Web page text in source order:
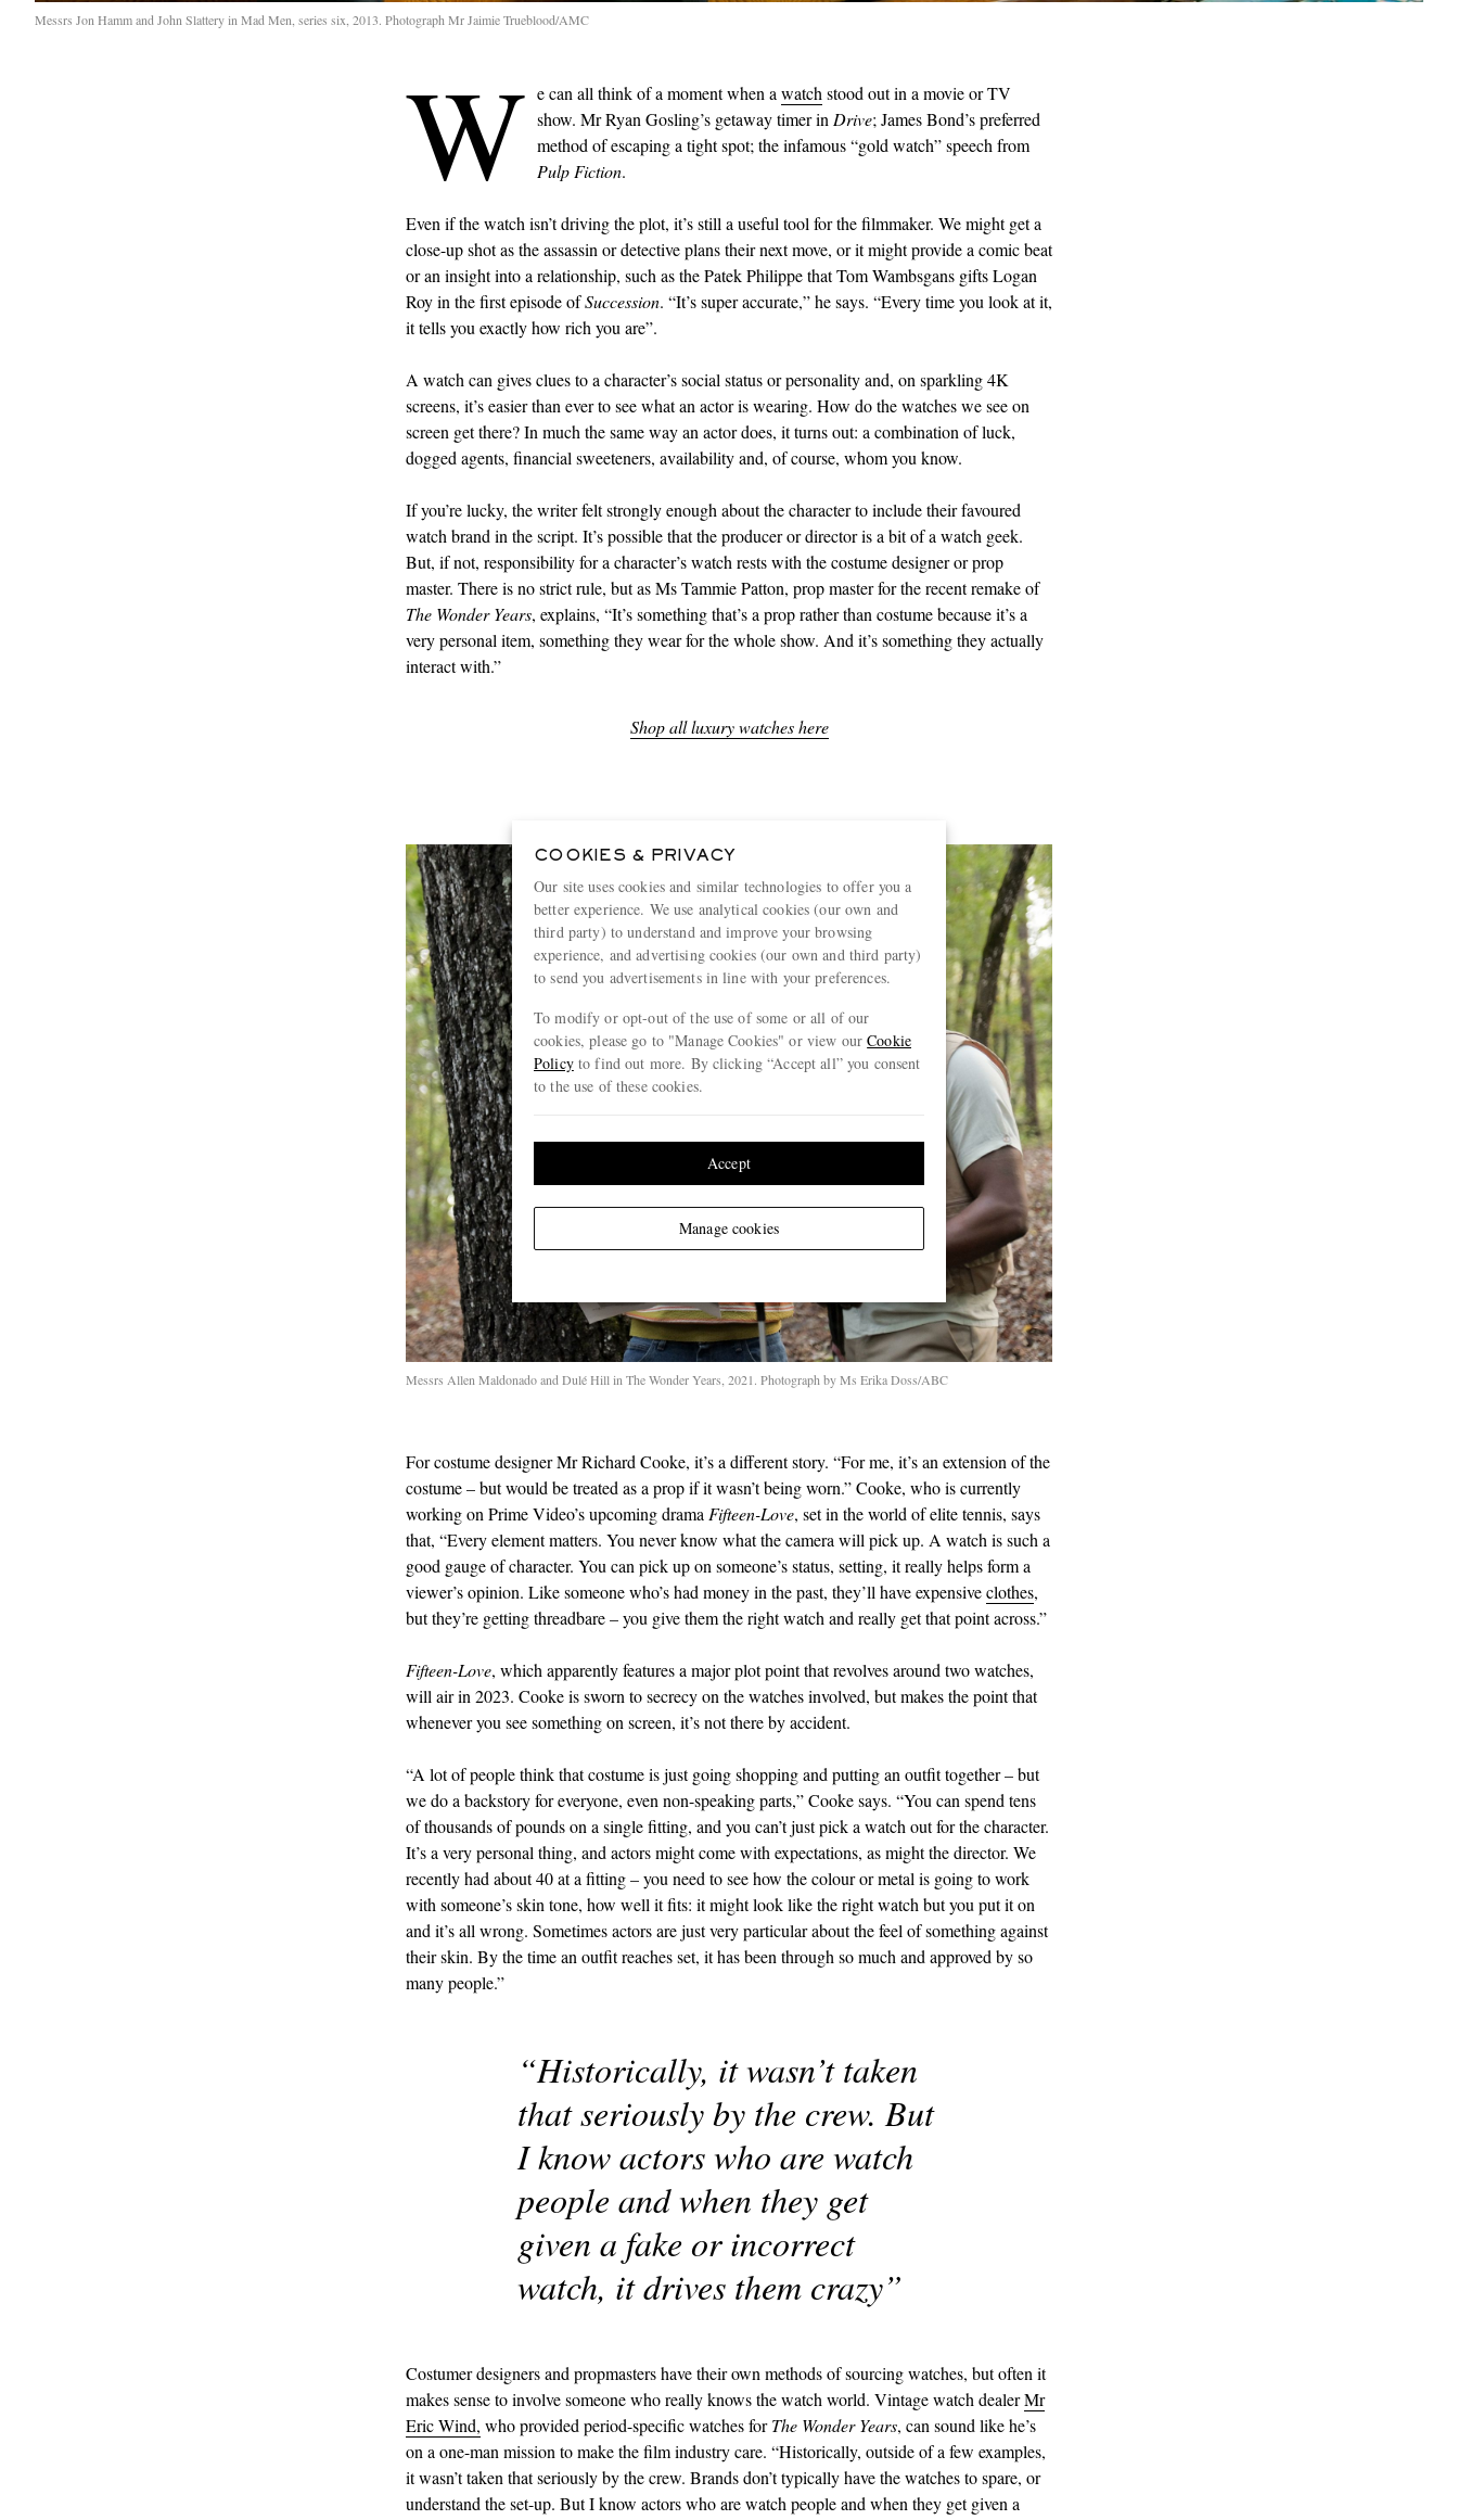
Messrs Jon Hamm and John Slattery in Mad Men, series six, 2013. Photograph Mr Jaimie Trueblood/AMC
W e can all think of a moment when a watch stood out in a movie or TV
show. Mr Ryan Gosling’s getaway timer in Drive; James Bond’s preferred
method of escaping a tight spot; the infamous “gold watch” speech from
Pulp Fiction.
Even if the watch isn’t driving the plot, it’s still a useful tool for the filmmaker. We might get a
close-up shot as the assassin or detective plans their next move, or it might provide a comic beat
or an insight into a relationship, such as the Patek Philippe that Tom Wambsgans gifts Logan
Roy in the first episode ofSuccession. “It’s super accurate,” he says. “Every time you look at it,
it tells you exactly how rich you are”.
A watch can gives clues to a character’s social status or personality and, on sparkling 4K
screens, it’s easier than ever to see what an actor is wearing. How do the watches we see on
screen get there? In much the same way an actor does, it turns out: a combination of luck,
dogged agents, financial sweeteners, availability and, of course, whom you know.
If you’re lucky, the writer felt strongly enough about the character to include their favoured
watch brand in the script. It’s possible that the producer or director is a bit of a watch geek.
But, if not, responsibility for a character’s watch rests with the costume designer or prop
master. There is no strict rule, but as Ms Tammie Patton, prop master for the recent remake of
The Wonder Years, explains, “It’s something that’s a prop rather than costume because it’s a
very personal item, something they wear for the whole show. And it’s something they actually
interact with.”
Shop all luxury watches here
Messrs Allen Maldonado and Dulé Hill in The Wonder Years, 2021. Photograph by Ms Erika Doss/ABC
For costume designer Mr Richard Cooke, it’s a different story. “For me, it’s an extension of the
costume – but would be treated as a prop if it wasn’t being worn.” Cooke, who is currently
working on Prime Video’s upcoming drama Fifteen-Love, set in the world of elite tennis, says
that, “Every element matters. You never know what the camera will pick up. A watch is such a
good gauge of character. You can pick up on someone’s status, setting, it really helps form a
viewer’s opinion. Like someone who’s had money in the past, they’ll have expensiveclothes,
but they’re getting threadbare – you give them the right watch and really get that point across.”
Fifteen-Love, which apparently features a major plot point that revolves around two watches,
will air in 2023. Cooke is sworn to secrecy on the watches involved, but makes the point that
whenever you see something on screen, it’s not there by accident.
“A lot of people think that costume is just going shopping and putting an outfit together – but
we do a backstory for everyone, even non-speaking parts,” Cooke says. “You can spend tens
of thousands of pounds on a single fitting, and you can’t just pick a watch out for the character.
It’s a very personal thing, and actors might come with expectations, as might the director. We
recently had about 40 at a fitting – you need to see how the colour or metal is going to work
with someone’s skin tone, how well it fits: it might look like the right watch but you put it on
and it’s all wrong. Sometimes actors are just very particular about the feel of something against
their skin. By the time an outfit reaches set, it has been through so much and approved by so
many people.”
“Historically, it wasn’t taken
that seriously by the crew. But
I know actors who are watch
people and when they get
given a fake or incorrect
watch, it drives them crazy”
Costumer designers and propmasters have their own methods of sourcing watches, but often it
makes sense to involve someone who really knows the watch world. Vintage watch dealerMr
Eric Wind, who provided period-specific watches forThe Wonder Years, can sound like he’s
on a one-man mission to make the film industry care. “Historically, outside of a few examples,
it wasn’t taken that seriously by the crew. Brands don’t typically have the watches to spare, or
understand the set-up. But I know actors who are watch people and when they get given a
COOKIES & PRIVACY
Our site uses cookies and similar technologies to offer you a
better experience. We use analytical cookies (our own and
third party) to understand and improve your browsing
experience, and advertising cookies (our own and third party)
to send you advertisements in line with your preferences.
To modify or opt-out of the use of some or all of our
cookies, please go to "Manage Cookies" or view ourCookie
Policyto find out more. By clicking “Accept all” you consent
to the use of these cookies.
Manage cookies
Accept